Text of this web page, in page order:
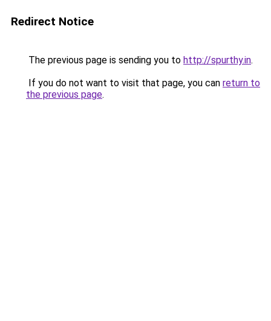
Redirect Notice
The previous page is sending you to http://spurthy.in.
If you do not want to visit that page, you can return to
the previous page.